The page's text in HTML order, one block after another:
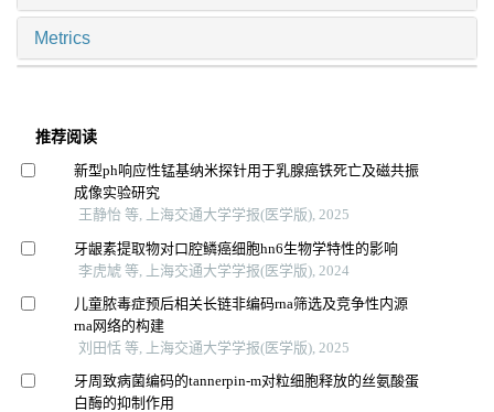
Metrics
推荐阅读
新型ph响应性锰基纳米探针用于乳腺癌铁死亡及磁共振
成像实验研究
王静怡 等, 上海交通大学学报(医学版), 2025
牙龈素提取物对口腔鳞癌细胞hn6生物学特性的影响
李虎虓 等, 上海交通大学学报(医学版), 2024
儿童脓毒症预后相关长链非编码rna筛选及竞争性内源
rna网络的构建
刘田恬 等, 上海交通大学学报(医学版), 2025
牙周致病菌编码的tannerpin-m对粒细胞释放的丝氨酸蛋
白酶的抑制作用